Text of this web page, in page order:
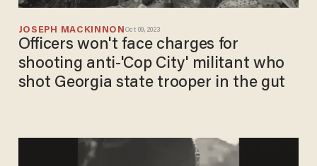
JOSEPH MACKINNON Oct 09, 2023
Officers won't face charges for
shooting anti-'Cop City' militant who
shot Georgia state trooper in the gut